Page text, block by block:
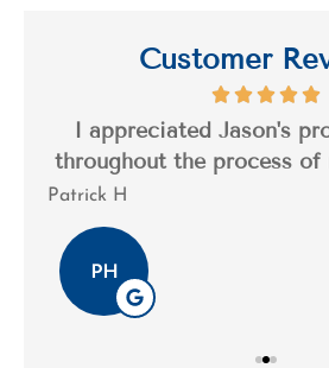
Customer
I appreciated Jason's
throughout the process of
Patrick H
PH